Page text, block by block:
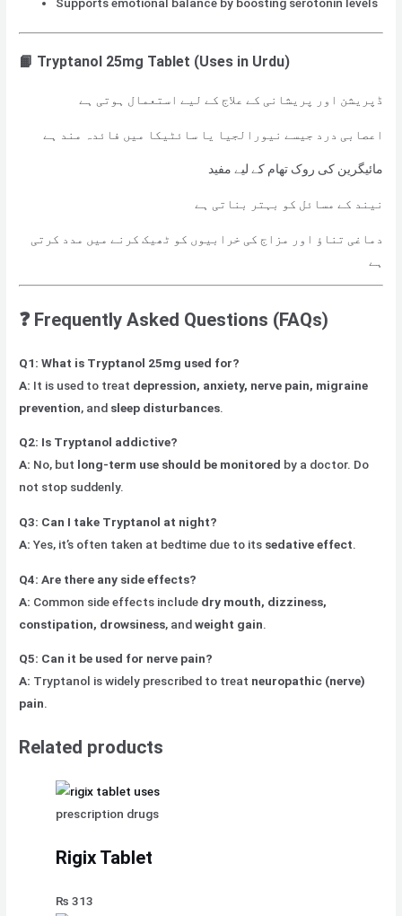
📙 Tryptanol 25mg Tablet (Uses in Urdu)
ڈپریشن اور پریشانی کے علاج کے لیے استعمال ہوتی ہے
اعصابی درد جیسے نیورالجیا یا سائٹیکا میں فائدہ مند ہے
مائیگرین کی روک تھام کے لیے مفید
نیند کے مسائل کو بہتر بناتی ہے
دماغی تناؤ اور مزاج کی خرابیوں کو ٹھیک کرنے میں مدد کرتی
ہے
❓ Frequently Asked Questions (FAQs)
Q1: What is Tryptanol 25mg used for?
A: It is used to treat depression, anxiety, nerve pain, migraine
prevention, and sleep disturbances.
Q2: Is Tryptanol addictive?
A: No, but long-term use should be monitored by a doctor. Do
not stop suddenly.
Q3: Can I take Tryptanol at night?
A: Yes, it’s often taken at bedtime due to its sedative effect.
Q4: Are there any side effects?
A: Common side effects include dry mouth, dizziness,
constipation, drowsiness, andweight gain.
Q5: Can it be used for nerve pain?
A: Tryptanol is widely prescribed to treat neuropathic (nerve)
pain.
Related products
prescription drugs
Rigix Tablet
₨ 313